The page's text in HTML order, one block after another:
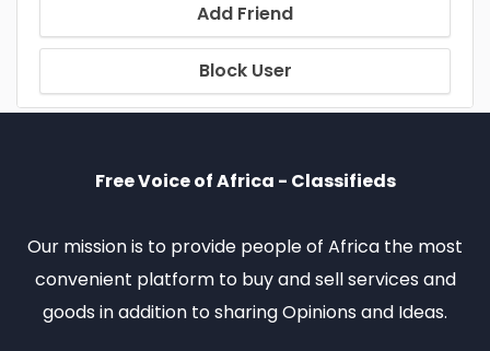
Add Friend
Block User
Free Voice of Africa - Classifieds
Our mission is to provide people of Africa the most
convenient platform to buy and sell services and
goods in addition to sharing Opinions and Ideas.